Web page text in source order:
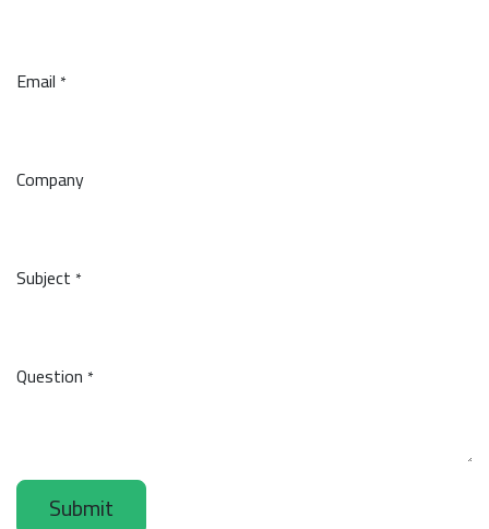
Email *
Company
Subject *
Question *
Submit